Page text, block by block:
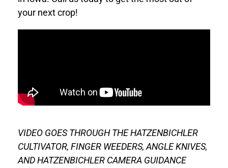
your next crop!
VIDEO GOES THROUGH THE HATZENBICHLER
CULTIVATOR, FINGER WEEDERS, ANGLE KNIVES,
AND HATZENBICHLER CAMERA GUIDANCE